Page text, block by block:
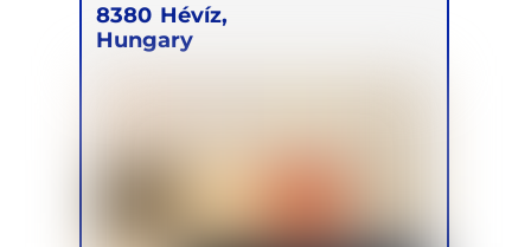
8380 Hévíz,
Hungary